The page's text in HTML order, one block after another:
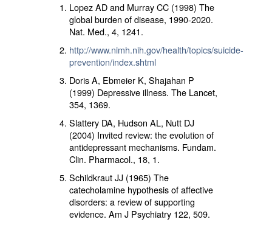
Lopez AD and Murray CC (1998) The
global burden of disease, 1990-2020.
Nat. Med., 4, 1241.
http://www.nimh.nih.gov/health/topics/suicide-
prevention/index.shtml
Doris A, Ebmeier K, Shajahan P
(1999) Depressive illness. The Lancet,
354, 1369.
Slattery DA, Hudson AL, Nutt DJ
(2004) Invited review: the evolution of
antidepressant mechanisms. Fundam.
Clin. Pharmacol., 18, 1.
Schildkraut JJ (1965) The
catecholamine hypothesis of affective
disorders: a review of supporting
evidence. Am J Psychiatry 122, 509.